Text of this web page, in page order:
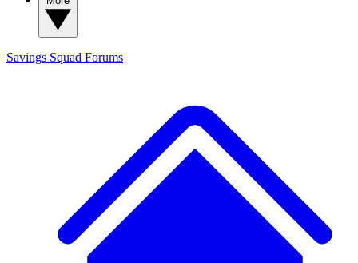
Savings Squad Forums